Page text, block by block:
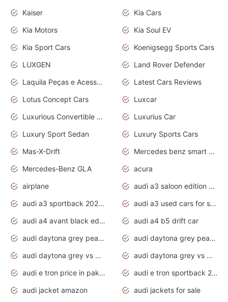
Kaiser
Kia Cars
Kia Motors
Kia Soul EV
Kia Sport Cars
Koenigsegg Sports Cars
LUXGEN
Land Rover Defender
Laquila Peças e Acessórios
Latest Cars Reviews
Lotus Concept Cars
Luxcar
Luxurious Convertible Model
Luxurius Car
Luxury Sport Sedan
Luxury Sports Cars
Mas-X-Drift
Mercedes benz smart car
Mercedes-Benz GLA
acura
airplane
audi a3 saloon edition 1 daytona grey
audi a3 sportback 2020 daytona grey
audi a3 used cars for sale
audi a4 avant black edition 2020 daytona grey
audi a4 b5 drift car
audi daytona grey pearl paint code
audi daytona grey pearlescent
audi daytona grey vs manhattan grey
audi daytona grey vs monsoon grey
audi e tron price in pakistan 2020
audi e tron sportback 2020 interior
audi jacket amazon
audi jackets for sale